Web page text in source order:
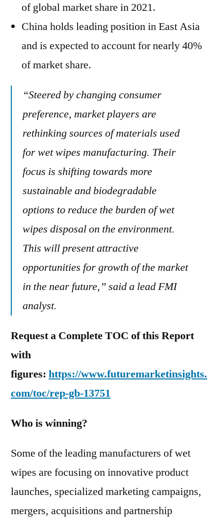
of global market share in 2021.
China holds leading position in East Asia
and is expected to account for nearly 40%
of market share.
“Steered by changing consumer
preference, market players are
rethinking sources of materials used
for wet wipes manufacturing. Their
focus is shifting towards more
sustainable and biodegradable
options to reduce the burden of wet
wipes disposal on the environment.
This will present attractive
opportunities for growth of the market
in the near future,” said a lead FMI
analyst.
Request a Complete TOC of this Report
with
figures: https://www.futuremarketinsights.
com/toc/rep-gb-13751
Who is winning?
Some of the leading manufacturers of wet
wipes are focusing on innovative product
launches, specialized marketing campaigns,
mergers, acquisitions and partnership